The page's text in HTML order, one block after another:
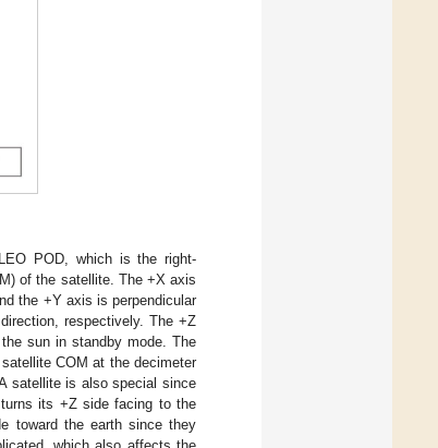
POD, which is the right-
of the satellite. The +X axis
the +Y axis is perpendicular
respectively. The +Z
sun in standby mode. The
COM at the decimeter
satellite is also special since
its +Z side facing to the
toward the earth since they